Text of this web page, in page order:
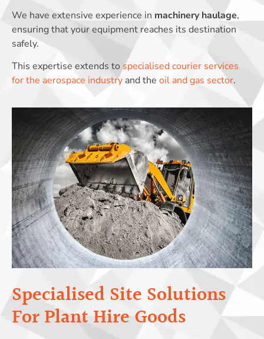
We have extensive experience in machinery haulage,
ensuring that your equipment reaches its destination
safely.
This expertise extends to specialised courier services
for the aerospace industry and the oil and gas sector.
Specialised Site Solutions
For Plant Hire Goods